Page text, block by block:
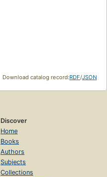
Download catalog record:RDF/JSON
Discover
Home
Books
Authors
Subjects
Collections